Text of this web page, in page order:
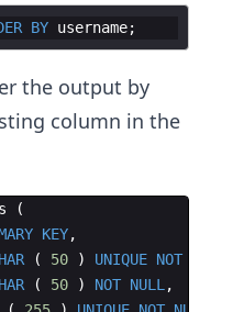
BY username
the output by
column in the
(
KEY,
( 50 ) UNIQUE NOT
( 50 ) NOT NULL ,